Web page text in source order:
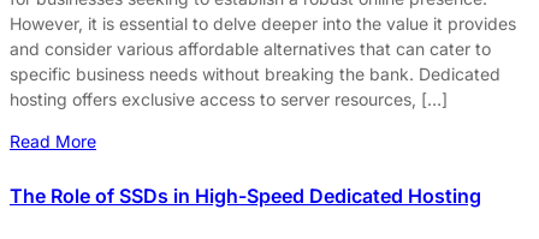
However, it is essential to delve deeper into the value it provides
and consider various affordable alternatives that can cater to
specific business needs without breaking the bank. Dedicated
hosting offers exclusive access to server resources, […]
Read More
The Role of SSDs in High-Speed Dedicated Hosting